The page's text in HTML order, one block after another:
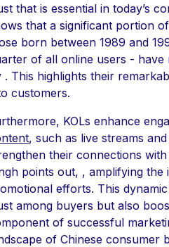
that is essential in today’s
that a significant portion
born between 1989 and
of all online users - have
. This highlights their
customers.
KOLs enhance
, such as live streams
their connections
points out, , amplifying the
efforts. This
among buyers but also
of successful
of Chinese consumer